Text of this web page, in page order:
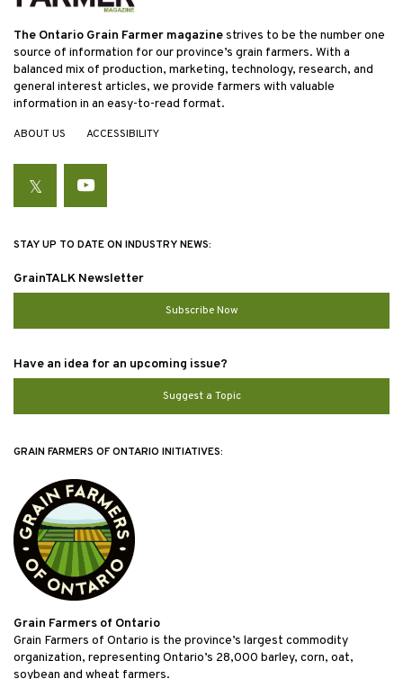
The Ontario Grain Farmer magazinestrives to be the number one
source of information for our province’s grain farmers. With a
balanced mix of production, marketing, technology, research, and
general interest articles, we provide farmers with valuable
information in an easy-to-read format.
ABOUT US ACCESSIBILITY
TwitterYouTube
STAY UP TO DATE ON INDUSTRY NEWS:
GrainTALK Newsletter
Subscribe Now
Have an idea for an upcoming issue?
Suggest a Topic
GRAIN FARMERS OF ONTARIO INITIATIVES:
Grain Farmers of Ontario
Grain Farmers of Ontario is the province’s largest commodity
organization, representing Ontario’s 28,000 barley, corn, oat,
soybean and wheat farmers.